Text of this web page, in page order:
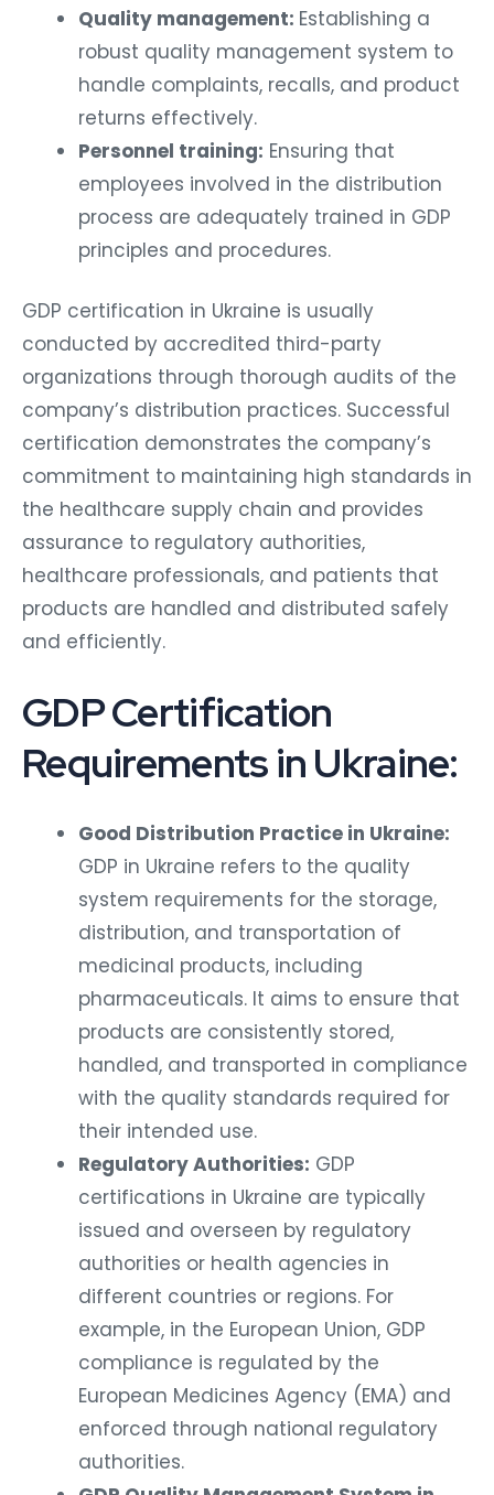
Quality management: Establishing a
robust quality management system to
handle complaints, recalls, and product
returns effectively.
Personnel training: Ensuring that
employees involved in the distribution
process are adequately trained in GDP
principles and procedures.
GDP certification in Ukraine is usually
conducted by accredited third-party
organizations through thorough audits of the
company’s distribution practices. Successful
certification demonstrates the company’s
commitment to maintaining high standards in
the healthcare supply chain and provides
assurance to regulatory authorities,
healthcare professionals, and patients that
products are handled and distributed safely
and efficiently.
GDP Certification
Requirements in Ukraine:
Good Distribution Practice in Ukraine:
GDP in Ukraine refers to the quality
system requirements for the storage,
distribution, and transportation of
medicinal products, including
pharmaceuticals. It aims to ensure that
products are consistently stored,
handled, and transported in compliance
with the quality standards required for
their intended use.
Regulatory Authorities: GDP
certifications in Ukraine are typically
issued and overseen by regulatory
authorities or health agencies in
different countries or regions. For
example, in the European Union, GDP
compliance is regulated by the
European Medicines Agency (EMA) and
enforced through national regulatory
authorities.